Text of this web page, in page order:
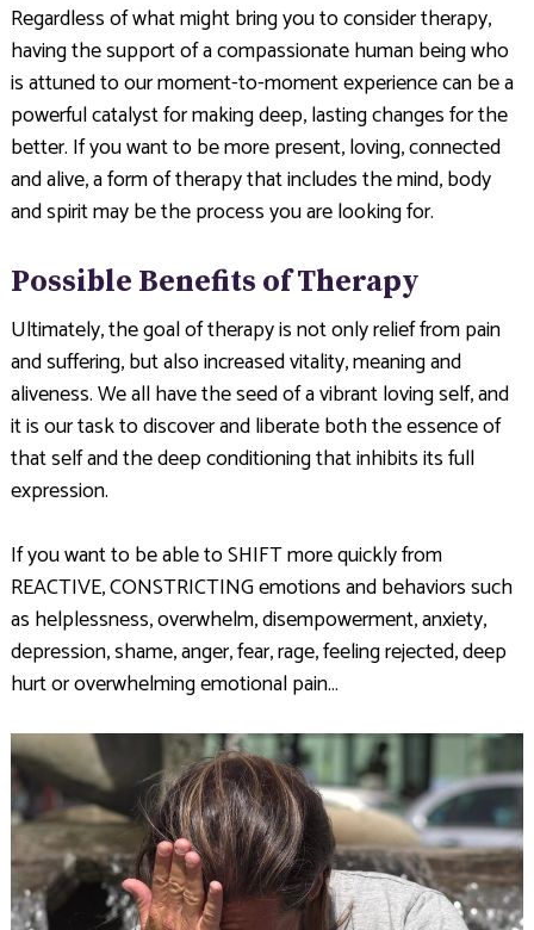
Regardless of what might bring you to consider therapy,
having the support of a compassionate human being who
is attuned to our moment-to-moment experience can be a
powerful catalyst for making deep, lasting changes for the
better. If you want to be more present, loving, connected
and alive, a form of therapy that includes the mind, body
and spirit may be the process you are looking for.
Possible Benefits of Therapy
Ultimately, the goal of therapy is not only relief from pain
and suffering, but also increased vitality, meaning and
aliveness. We all have the seed of a vibrant loving self, and
it is our task to discover and liberate both the essence of
that self and the deep conditioning that inhibits its full
expression.
If you want to be able to SHIFT more quickly from
REACTIVE, CONSTRICTING emotions and behaviors such
as helplessness, overwhelm, disempowerment, anxiety,
depression, shame, anger, fear, rage, feeling rejected, deep
hurt or overwhelming emotional pain…